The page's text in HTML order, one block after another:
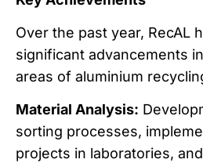
Over the past year, RecAL
significant advancements
areas of aluminium
Material Analysis:
sorting processes,
projects in laboratories,